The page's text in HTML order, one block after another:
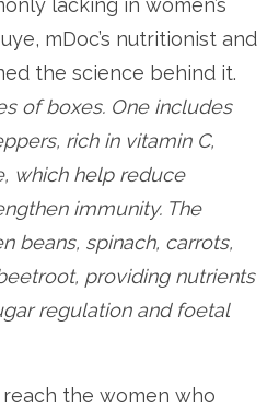
mDoc’s nutritionist and
the science behind it.
of boxes. One includes
rich in vitamin C,
which help reduce
immunity. The
beans, spinach, carrots,
providing nutrients
regulation and foetal
the women who